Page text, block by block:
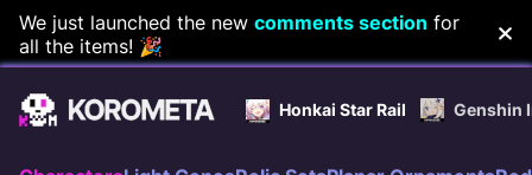
Skip
to
content
We just launched the new comments section for
all the items! 🎉
Honkai Star Rail Genshin